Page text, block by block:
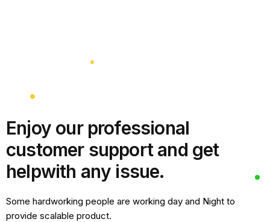
Enjoy our professional
customer support and get
helpwith any issue.
Some hardworking people are working day and Night to
provide scalable product.